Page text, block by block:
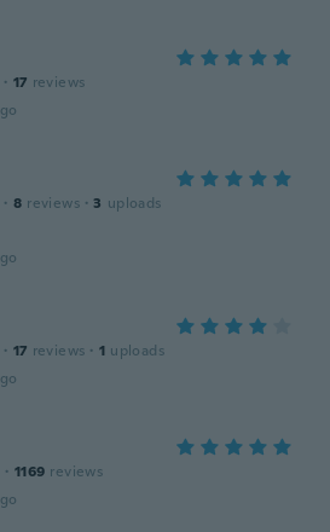
· 17 reviews
· 8 reviews · 3 uploads
· 17 reviews · 1 uploads
· 1169 reviews